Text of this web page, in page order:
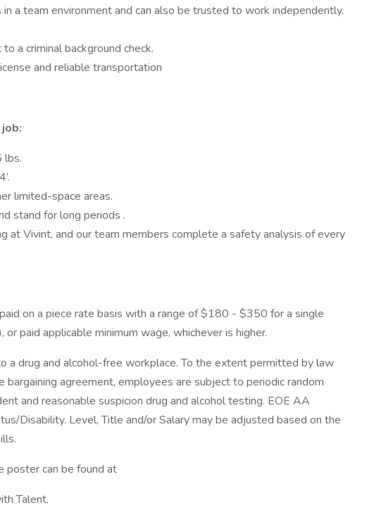
a team environment and can also be trusted to work independently.
a criminal background check.
and reliable transportation
lbs.
limited-space areas.
stand for long periods .
at Vivint, and our team members complete a safety analysis of every
on a piece rate basis with a range of $180 - $350 for a single
paid applicable minimum wage, whichever is higher.
a drug and alcohol-free workplace. To the extent permitted by law
bargaining agreement, employees are subject to periodic random
and reasonable suspicion drug and alcohol testing. EOE AA
Disability. Level, Title and/or Salary may be adjusted based on the
poster can be found at
Talent.